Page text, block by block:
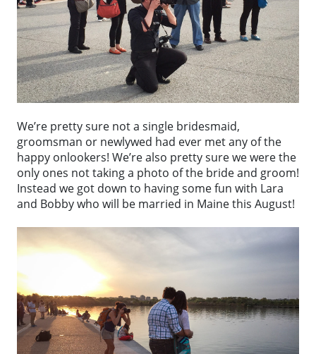
We’re pretty sure not a single bridesmaid,
groomsman or newlywed had ever met any of the
happy onlookers! We’re also pretty sure we were the
only ones not taking a photo of the bride and groom!
Instead we got down to having some fun with Lara
and Bobby who will be married in Maine this August!